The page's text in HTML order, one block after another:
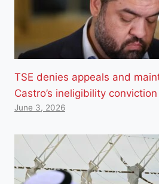
TSE denies appeals and
Castro’s ineligibility conviction
June 3, 2026